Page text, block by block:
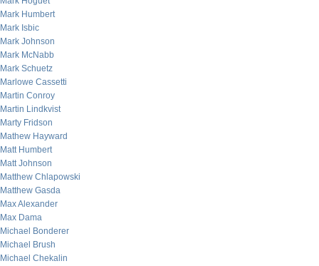
Mark Humbert
Mark Isbic
Mark Johnson
Mark McNabb
Mark Schuetz
Marlowe Cassetti
Martin Conroy
Martin Lindkvist
Marty Fridson
Mathew Hayward
Matt Humbert
Matt Johnson
Matthew Chlapowski
Matthew Gasda
Max Alexander
Max Dama
Michael Bonderer
Michael Brush
Michael Chekalin